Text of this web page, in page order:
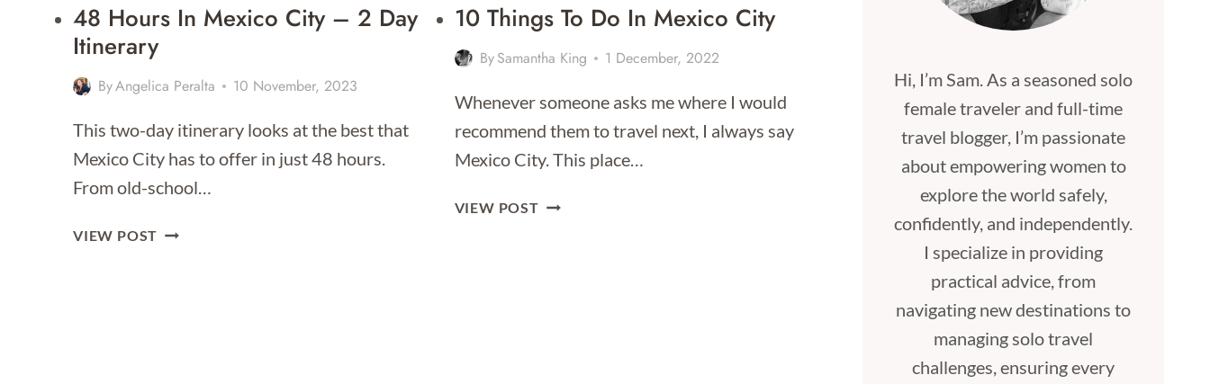
48 Hours In Mexico City – 2 Day
Itinerary
ByAngelica Peralta 10 November, 2023
This two-day itinerary looks at the best that
Mexico City has to offer in just 48 hours.
From old-school…
VIEW POST 48
10 Things To Do In Mexico City
BySamantha King 1 December, 2022
Whenever someone asks me where I would
recommend them to travel next, I always say
Mexico City. This place…
VIEW POST10
Hi, I’m Sam. As a seasoned solo
female traveler and full-time
travel blogger, I’m passionate
about empowering women to
explore the world safely,
confidently, and independently.
I specialize in providing
practical advice, from
navigating new destinations to
managing solo travel
challenges, ensuring every